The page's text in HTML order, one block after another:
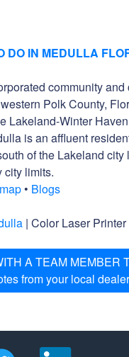
DO IN MEDULLA
community and
Polk County,
Lakeland-Winter
is an affluent
of the Lakeland city
city limits.
• Blogs
| Color Laser Printer
A TEAM MEMBER
from your local